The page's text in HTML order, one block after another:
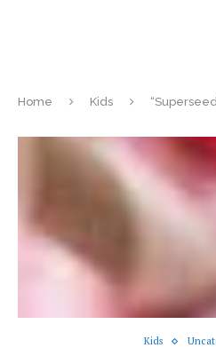
Home Kids
Kids